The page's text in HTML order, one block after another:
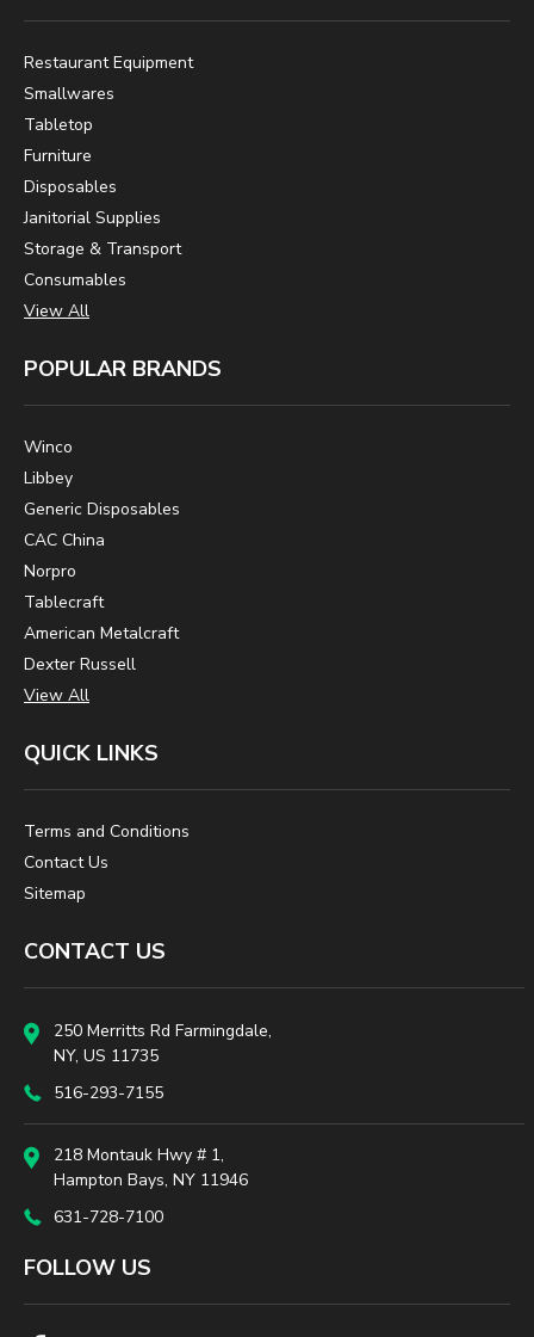
Restaurant Equipment
Smallwares
Tabletop
Furniture
Disposables
Janitorial Supplies
Storage & Transport
Consumables
View All
POPULAR BRANDS
Winco
Libbey
Generic Disposables
CAC China
Norpro
Tablecraft
American Metalcraft
Dexter Russell
View All
QUICK LINKS
Terms and Conditions
Contact Us
Sitemap
CONTACT US
250 Merritts Rd Farmingdale,
NY, US 11735
516-293-7155
218 Montauk Hwy # 1,
Hampton Bays, NY 11946
631-728-7100
FOLLOW US